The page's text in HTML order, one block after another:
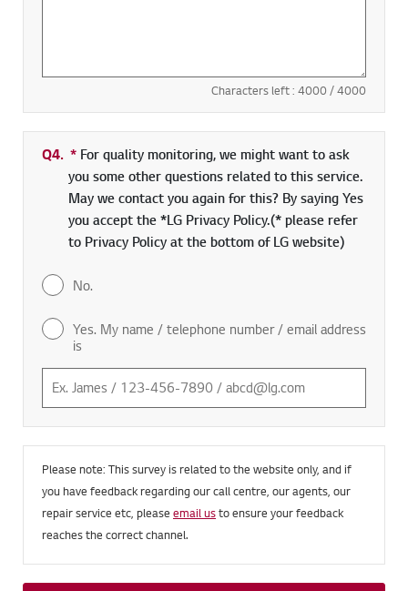
Characters left : 4000/ 4000
Q4. * Required field
For quality monitoring, we might want to ask
you some other questions related to this service.
May we contact you again for this? By saying Yes
you accept the *LG Privacy Policy.(* please refer
to Privacy Policy at the bottom of LG website)
No.
Yes. My name / telephone number / email address
is
Please note: This survey is related to the website only, and if
you have feedback regarding our call centre, our agents, our
repair service etc, please email usto ensure your feedback
reaches the correct channel.